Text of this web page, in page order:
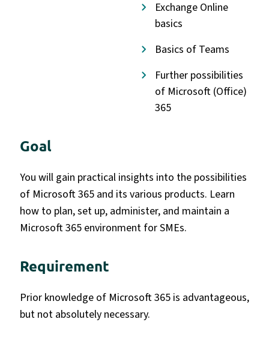
Exchange Online
basics
Basics of Teams
Further possibilities
of Microsoft (Office)
365
Goal
You will gain practical insights into the possibilities
of Microsoft 365 and its various products. Learn
how to plan, set up, administer, and maintain a
Microsoft 365 environment for SMEs.
Requirement
Prior knowledge of Microsoft 365 is advantageous,
but not absolutely necessary.